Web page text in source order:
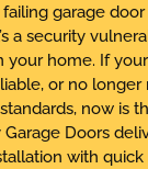
garage door
a security
your home. If
or no longer
now is
Doors
with quick